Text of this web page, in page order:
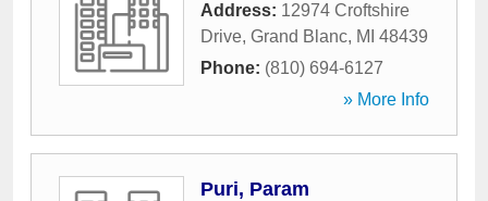
Address: 12974 Croftshire
Drive, Grand Blanc, MI 48439
Phone: (810) 694-6127
» More Info
Puri, Param